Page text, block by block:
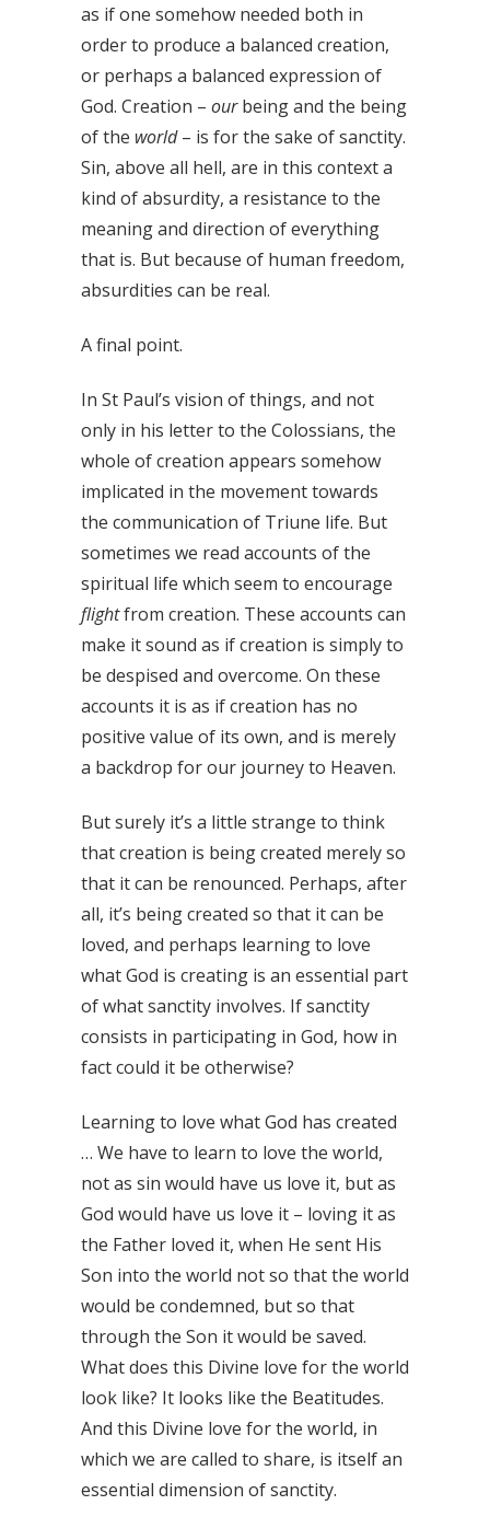
as if one somehow needed both in
order to produce a balanced creation,
or perhaps a balanced expression of
God. Creation – ourbeing and the being
of the world– is for the sake of sanctity.
Sin, above all hell, are in this context a
kind of absurdity, a resistance to the
meaning and direction of everything
that is. But because of human freedom,
absurdities can be real.
A final point.
In St Paul’s vision of things, and not
only in his letter to the Colossians, the
whole of creation appears somehow
implicated in the movement towards
the communication of Triune life. But
sometimes we read accounts of the
spiritual life which seem to encourage
flightfrom creation. These accounts can
make it sound as if creation is simply to
be despised and overcome. On these
accounts it is as if creation has no
positive value of its own, and is merely
a backdrop for our journey to Heaven.
But surely it’s a little strange to think
that creation is being created merely so
that it can be renounced. Perhaps, after
all, it’s being created so that it can be
loved, and perhaps learning to love
what God is creating is an essential part
of what sanctity involves. If sanctity
consists in participating in God, how in
fact could it be otherwise?
Learning to love what God has created
… We have to learn to love the world,
not as sin would have us love it, but as
God would have us love it – loving it as
the Father loved it, when He sent His
Son into the world not so that the world
would be condemned, but so that
through the Son it would be saved.
What does this Divine love for the world
look like? It looks like the Beatitudes.
And this Divine love for the world, in
which we are called to share, is itself an
essential dimension of sanctity.